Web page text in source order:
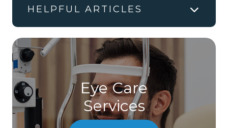
HELPFUL ARTICLES
Eye Care
Services